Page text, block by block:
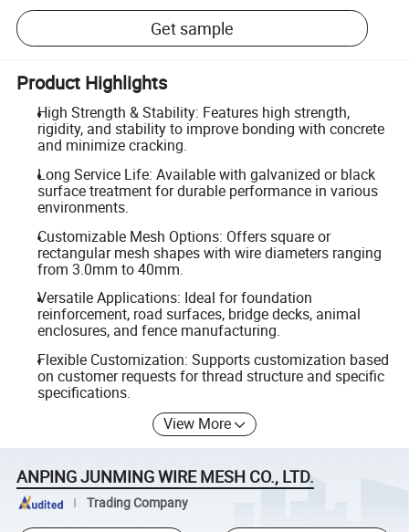
Get sample
Product Highlights
High Strength & Stability: Features high strength,
rigidity, and stability to improve bonding with concrete
and minimize cracking.
Long Service Life: Available with galvanized or black
surface treatment for durable performance in various
environments.
Customizable Mesh Options: Offers square or
rectangular mesh shapes with wire diameters ranging
from 3.0mm to 40mm.
Versatile Applications: Ideal for foundation
reinforcement, road surfaces, bridge decks, animal
enclosures, and fence manufacturing.
Flexible Customization: Supports customization based
on customer requests for thread structure and specific
specifications.
View More
ANPING JUNMING WIRE MESH CO., LTD.
Trading Company